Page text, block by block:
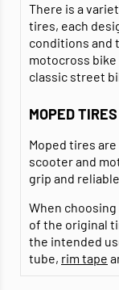
There is a
tires, each
conditions and
motocross
classic street
MOPED TIRES
Moped tires
scooter and
grip and
When
of the original
the intended
tube, rim tape